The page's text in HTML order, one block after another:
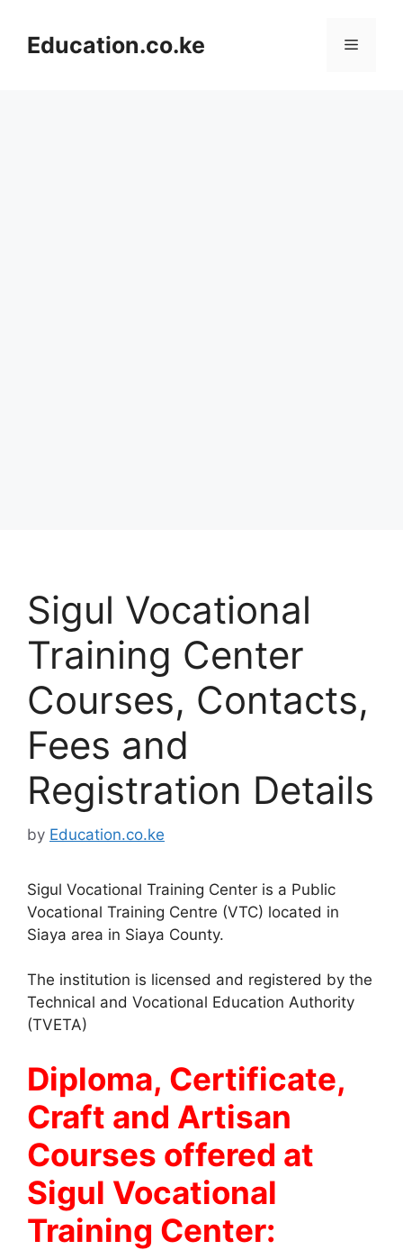
contentEducation.co.ke Menu
Sigul Vocational
Training Center
Courses, Contacts,
Fees and
Registration Details
by Education.co.ke
Sigul Vocational Training Center is a Public
Vocational Training Centre (VTC) located in
Siaya area in Siaya County.
The institution is licensed and registered by the
Technical and Vocational Education Authority
(TVETA)
Diploma, Certificate,
Craft and Artisan
Courses offered at
Sigul Vocational
Training Center: